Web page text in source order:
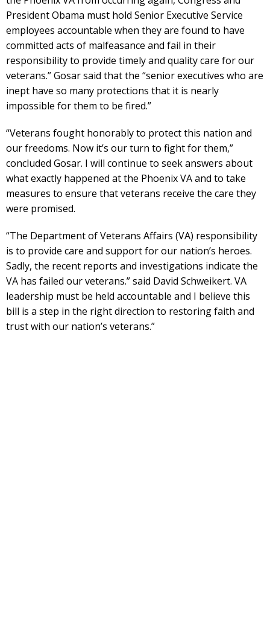
President Obama must hold Senior Executive Service
employees accountable when they are found to have
committed acts of malfeasance and fail in their
responsibility to provide timely and quality care for our
veterans.” Gosar said that the “senior executives who are
inept have so many protections that it is nearly
impossible for them to be fired.”
“Veterans fought honorably to protect this nation and
our freedoms. Now it’s our turn to fight for them,”
concluded Gosar. I will continue to seek answers about
what exactly happened at the Phoenix VA and to take
measures to ensure that veterans receive the care they
were promised.
“The Department of Veterans Affairs (VA) responsibility
is to provide care and support for our nation’s heroes.
Sadly, the recent reports and investigations indicate the
VA has failed our veterans.” said David Schweikert. VA
leadership must be held accountable and I believe this
bill is a step in the right direction to restoring faith and
trust with our nation’s veterans.”